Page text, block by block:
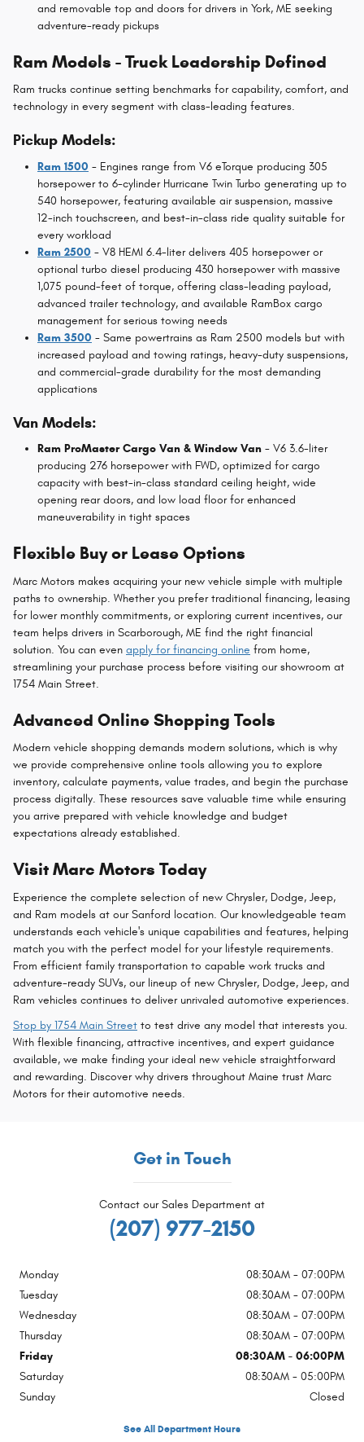
and removable top and doors for drivers in York, ME seeking
adventure-ready pickups
Ram Models - Truck Leadership Defined
Ram trucks continue setting benchmarks for capability, comfort, and
technology in every segment with class-leading features.
Pickup Models:
Ram 1500 - Engines range from V6 eTorque producing 305
horsepower to 6-cylinder Hurricane Twin Turbo generating up to
540 horsepower, featuring available air suspension, massive
12-inch touchscreen, and best-in-class ride quality suitable for
every workload
Ram 2500 - V8 HEMI 6.4-liter delivers 405 horsepower or
optional turbo diesel producing 430 horsepower with massive
1,075 pound-feet of torque, offering class-leading payload,
advanced trailer technology, and available RamBox cargo
management for serious towing needs
Ram 3500 - Same powertrains as Ram 2500 models but with
increased payload and towing ratings, heavy-duty suspensions,
and commercial-grade durability for the most demanding
applications
Van Models:
Ram ProMaster Cargo Van & Window Van - V6 3.6-liter
producing 276 horsepower with FWD, optimized for cargo
capacity with best-in-class standard ceiling height, wide
opening rear doors, and low load floor for enhanced
maneuverability in tight spaces
Flexible Buy or Lease Options
Marc Motors makes acquiring your new vehicle simple with multiple
paths to ownership. Whether you prefer traditional financing, leasing
for lower monthly commitments, or exploring current incentives, our
team helps drivers in Scarborough, ME find the right financial
solution. You can even apply for financing online from home,
streamlining your purchase process before visiting our showroom at
1754 Main Street.
Advanced Online Shopping Tools
Modern vehicle shopping demands modern solutions, which is why
we provide comprehensive online tools allowing you to explore
inventory, calculate payments, value trades, and begin the purchase
process digitally. These resources save valuable time while ensuring
you arrive prepared with vehicle knowledge and budget
expectations already established.
Visit Marc Motors Today
Experience the complete selection of new Chrysler, Dodge, Jeep,
and Ram models at our Sanford location. Our knowledgeable team
understands each vehicle's unique capabilities and features, helping
match you with the perfect model for your lifestyle requirements.
From efficient family transportation to capable work trucks and
adventure-ready SUVs, our lineup of new Chrysler, Dodge, Jeep, and
Ram vehicles continues to deliver unrivaled automotive experiences.
Stop by 1754 Main Street to test drive any model that interests you.
With flexible financing, attractive incentives, and expert guidance
available, we make finding your ideal new vehicle straightforward
and rewarding. Discover why drivers throughout Maine trust Marc
Motors for their automotive needs.
Get in Touch
Contact our Sales Department at
(207) 977-2150
Monday
08:30AM - 07:00PM
Tuesday
08:30AM - 07:00PM
Wednesday
08:30AM - 07:00PM
Thursday
08:30AM - 07:00PM
Friday
08:30AM - 06:00PM
Saturday
08:30AM - 05:00PM
Sunday
Closed
See All Department Hours